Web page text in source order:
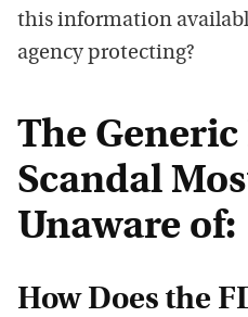
this information
agency protecting?
The
Scandal
Unaware of:
How Does the